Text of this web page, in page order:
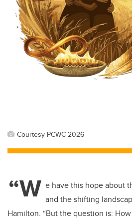
Courtesy PCWC 2026
“W e have this hope about
and the shifting
Hamilton. “But the question is: